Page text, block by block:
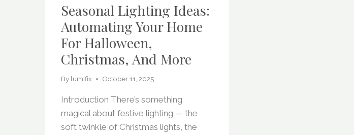
Seasonal Lighting Ideas:
Automating Your Home
For Halloween,
Christmas, And More
By lumifix October 11, 2025
Introduction There’s something
magical about festive lighting — the
soft twinkle of Christmas lights, the